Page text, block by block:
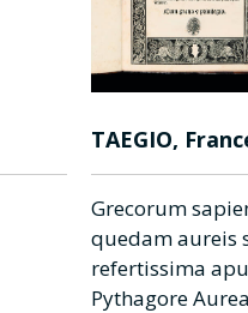
TAEGIO,
Grecorum
quedam aureis
refertissima
Pythagore